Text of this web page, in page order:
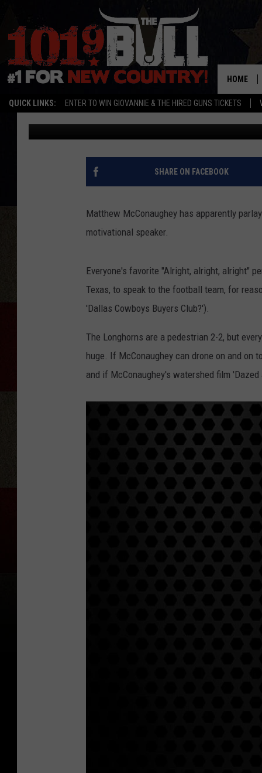
QUICK LINKS: ENTER TO WIN GIOVANNIE & THE HIRED GUNS TICKETS
HOME
MATTHEW
TO FOOTBALL TEAMS
Drew Weisholtz Published: October 2, 2014
SHARE ON FACEBOOK
Matthew McConaughey has apparently
motivational speaker.
Everyone's favorite "Alright, alright, alright"
Texas, to speak to the football team, for
'Dallas Cowboys Buyers Club?').
The Longhorns are a pedestrian 2-2, but
huge. If McConaughey can drone on and on
and if McConaughey's watershed film